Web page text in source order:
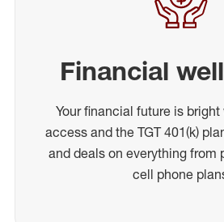
Financial
Your financial future is
access and the TGT 401(k)
and deals on everything from
cell phone